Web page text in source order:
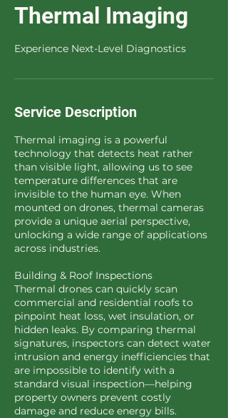
Thermal Imaging
Experience Next-Level Diagnostics
Service Description
Thermal imaging is a powerful
technology that detects heat rather
than visible light, allowing us to see
temperature differences that are
invisible to the human eye. When
mounted on drones, thermal cameras
provide a unique aerial perspective,
unlocking a wide range of applications
across industries.
Building & Roof Inspections
Thermal drones can quickly scan
commercial and residential roofs to
pinpoint heat loss, wet insulation, or
hidden leaks. By comparing thermal
signatures, inspectors can detect water
intrusion and energy inefficiencies that
are impossible to identify with a
standard visual inspection—helping
property owners prevent costly
damage and reduce energy bills.